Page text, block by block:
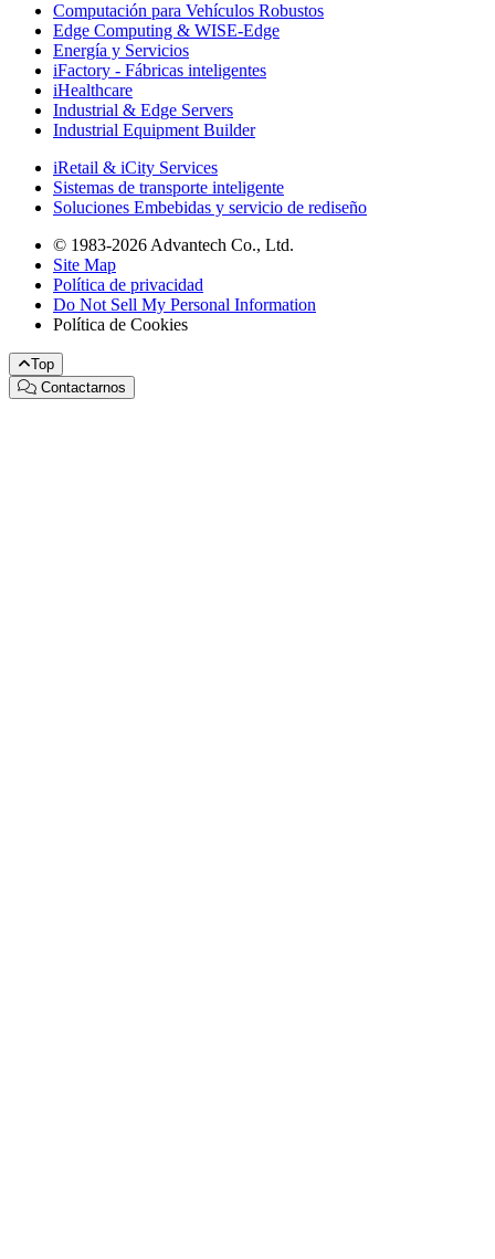
Computación para Vehículos Robustos
Edge Computing & WISE-Edge
Energía y Servicios
iFactory - Fábricas inteligentes
iHealthcare
Industrial & Edge Servers
Industrial Equipment Builder
iRetail & iCity Services
Sistemas de transporte inteligente
Soluciones Embebidas y servicio de rediseño
© 1983-2026 Advantech Co., Ltd.
Site Map
Política de privacidad
Do Not Sell My Personal Information
Política de Cookies
Top
Contactarnos